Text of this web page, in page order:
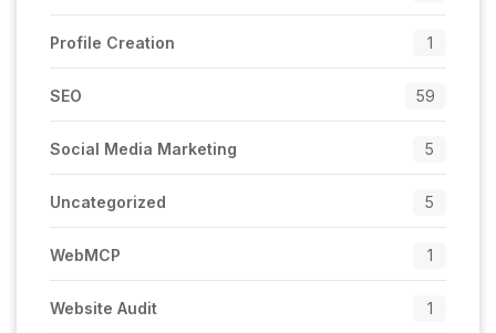
Profile Creation 1
SEO 59
Social Media Marketing 5
Uncategorized 5
WebMCP 1
Website Audit 1